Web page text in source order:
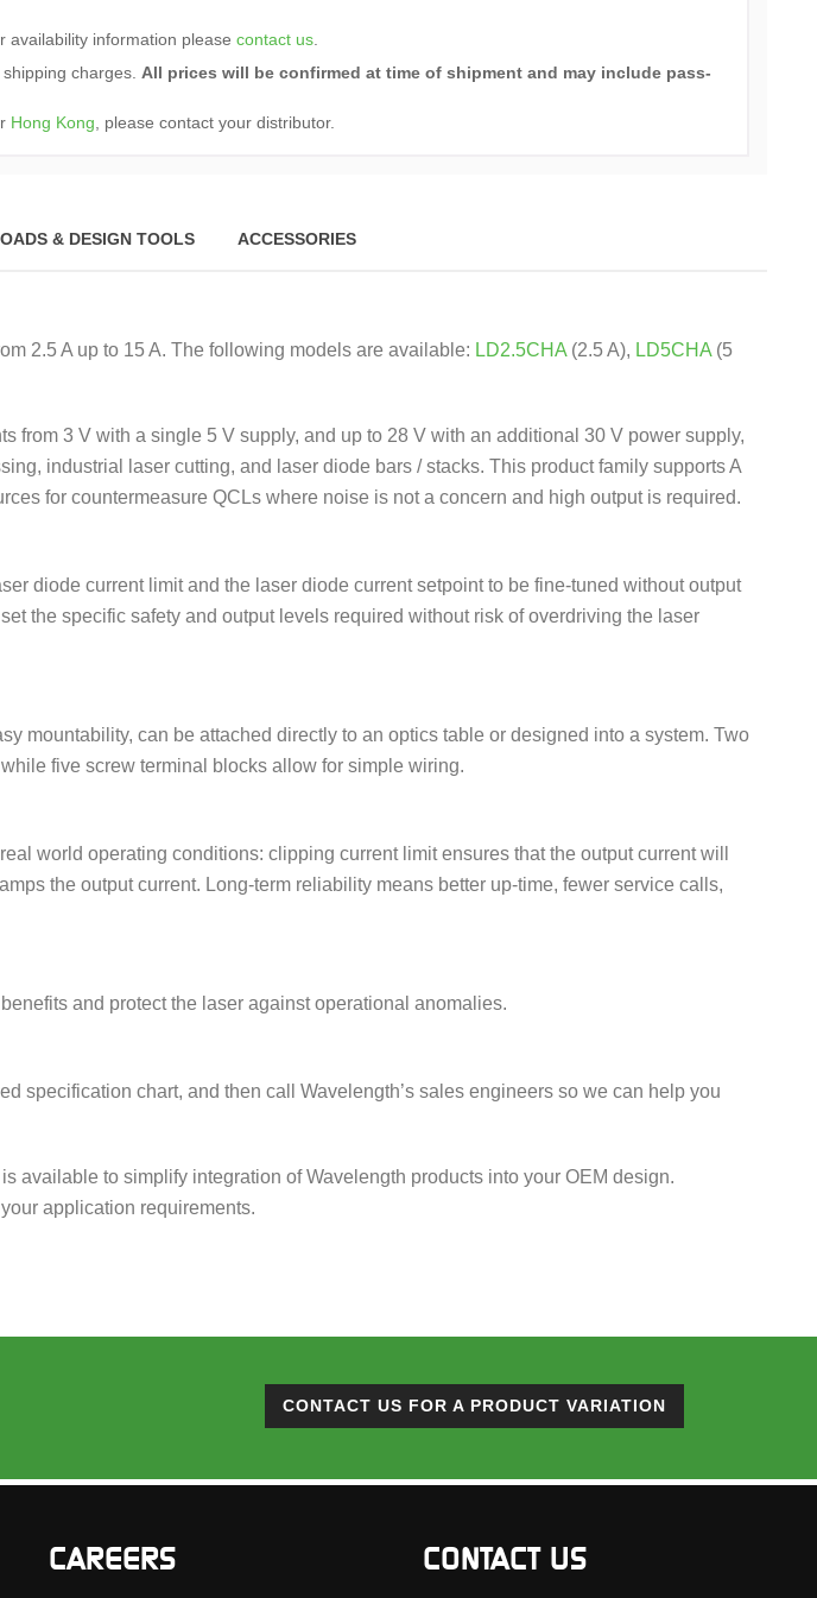
availability information please contact us
charges. All prices will be confirmed at time of shipment and may include pass-
Hong Kong , please contact your distributor.
& DESIGN TOOLS ACCESSORIES
2.5 A up to 15 A. The following models are available: LD2.5CHA (2.5 A), LD5CHA (5
from 3 V with a single 5 V supply, and up to 28 V with an additional 30 V power supply,
industrial laser cutting, and laser diode bars / stacks. This product family supports A
for countermeasure QCLs where noise is not a concern and high output is required.
diode current limit and the laser diode current setpoint to be fine-tuned without output
the specific safety and output levels required without risk of overdriving the laser
mountability, can be attached directly to an optics table or designed into a system. Two
five screw terminal blocks allow for simple wiring.
world operating conditions: clipping current limit ensures that the output current will
the output current. Long‑term reliability means better up-time, fewer service calls,
and protect the laser against operational anomalies.
specification chart, and then call Wavelength’s sales engineers so we can help you
available to simplify integration of Wavelength products into your OEM design.
application requirements.
CONTACT US FOR A PRODUCT VARIATION
CAREERS CONTACT US